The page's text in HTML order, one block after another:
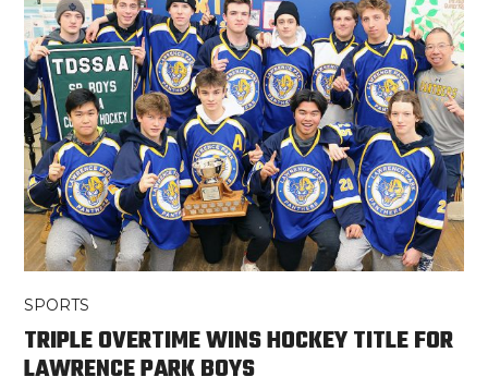
SPORTS
TRIPLE OVERTIME WINS HOCKEY TITLE FOR
LAWRENCE PARK BOYS